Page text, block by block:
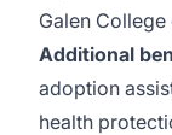
Galen
Additional
adoption
health